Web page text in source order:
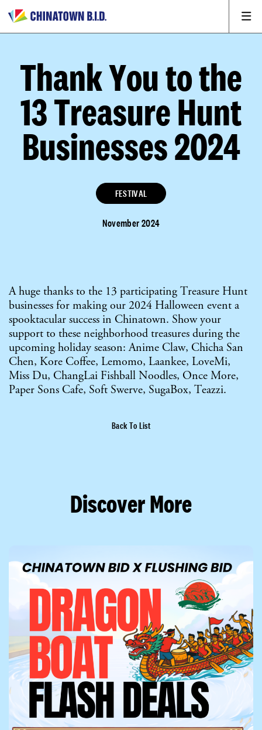
Thank You to the
13 Treasure Hunt
Businesses 2024
FESTIVAL
November 2024
A huge thanks to the 13 participating Treasure Hunt
businesses for making our 2024 Halloween event a
spooktacular success in Chinatown. Show your
support to these neighborhood treasures during the
upcoming holiday season: Anime Claw, Chicha San
Chen, Kore Coffee, Lemomo, Laankee, LoveMi,
Miss Du, ChangLai Fishball Noodles, Once More,
Paper Sons Cafe, Soft Swerve, SugaBox, Teazzi.
Back To List
Discover More